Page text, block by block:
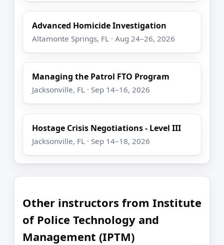
Advanced Homicide Investigation
Altamonte Springs, FL · Aug 24–26, 2026
Managing the Patrol FTO Program
Jacksonville, FL · Sep 14–16, 2026
Hostage Crisis Negotiations - Level III
Jacksonville, FL · Sep 14–18, 2026
Other instructors from Institute
of Police Technology and
Management (IPTM)